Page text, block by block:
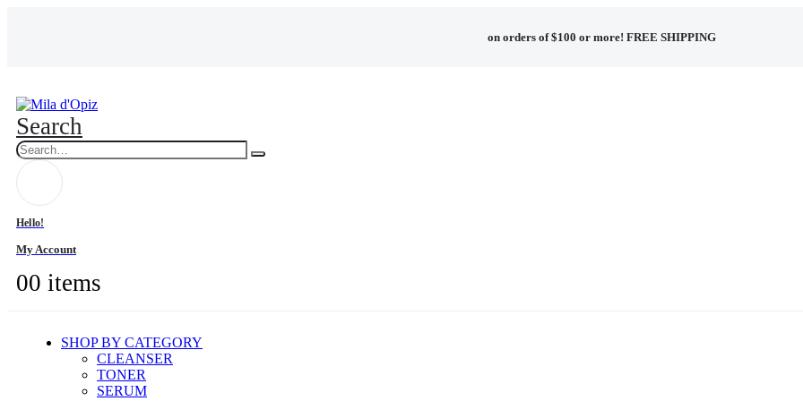
on orders of $100 or more! FREE SHIPPING
Search
Hello!
My Account
00 items
SHOP BY CATEGORY
CLEANSER
TONER
SERUM